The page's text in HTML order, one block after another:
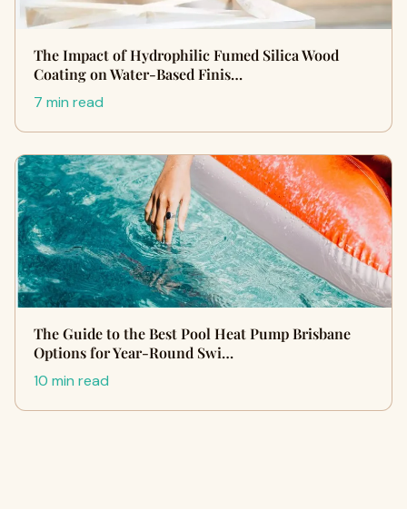
The Impact of Hydrophilic Fumed Silica Wood
Coating on Water-Based Finis…
7 min read
The Guide to the Best Pool Heat Pump Brisbane
Options for Year-Round Swi…
10 min read